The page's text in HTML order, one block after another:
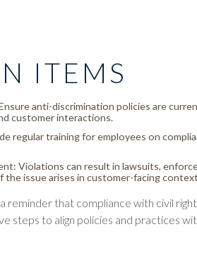
ITEMS
anti-discrimination policies are
customer interactions.
regular training for employees on
Violations can result in lawsuits,
the issue arises in customer-facing
reminder that compliance with civil
steps to align policies and practices